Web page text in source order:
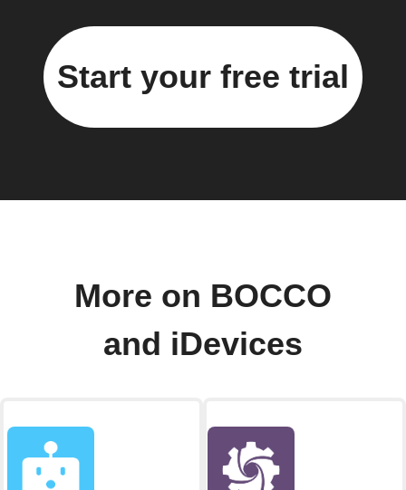
Start your free trial
More on BOCCO
and iDevices